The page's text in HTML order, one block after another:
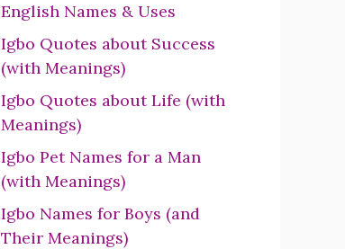
English Names & Uses
Igbo Quotes about Success
(with Meanings)
Igbo Quotes about Life (with
Meanings)
Igbo Pet Names for a Man
(with Meanings)
Igbo Names for Boys (and
Their Meanings)